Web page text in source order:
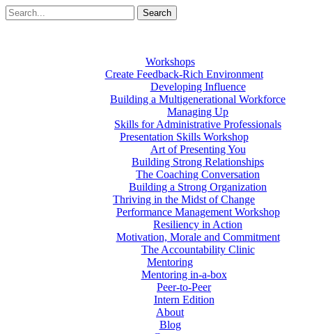
Workshops
Create Feedback-Rich Environment
Developing Influence
Building a Multigenerational Workforce
Managing Up
Skills for Administrative Professionals
Presentation Skills Workshop
Art of Presenting You
Building Strong Relationships
The Coaching Conversation
Building a Strong Organization
Thriving in the Midst of Change
Performance Management Workshop
Resiliency in Action
Motivation, Morale and Commitment
The Accountability Clinic
Mentoring
Mentoring in-a-box
Peer-to-Peer
Intern Edition
About
Blog